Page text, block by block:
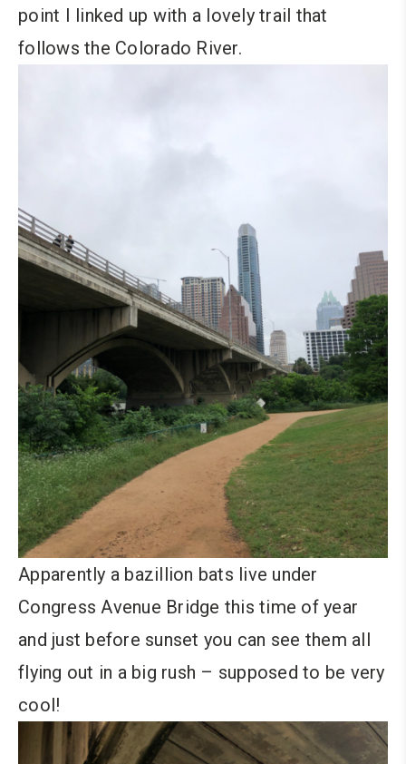
point I linked up with a lovely trail that
follows the Colorado River.
Apparently a bazillion bats live under
Congress Avenue Bridge this time of year
and just before sunset you can see them all
flying out in a big rush – supposed to be very
cool!